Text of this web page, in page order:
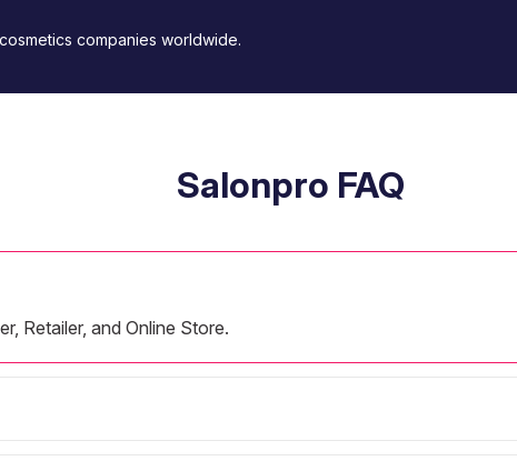
companies worldwide.
Salonpro FAQ
Retailer, and Online Store.